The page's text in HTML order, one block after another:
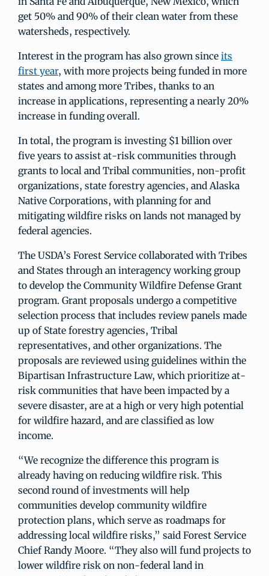
get 50% and 90% of their clean water from these
watersheds, respectively.
Interest in the program has also grown since its
first year, with more projects being funded in more
states and among more Tribes, thanks to an
increase in applications, representing a nearly 20%
increase in funding overall.
In total, the program is investing $1 billion over
five years to assist at-risk communities through
grants to local and Tribal communities, non-profit
organizations, state forestry agencies, and Alaska
Native Corporations, with planning for and
mitigating wildfire risks on lands not managed by
federal agencies.
The USDA’s Forest Service collaborated with Tribes
and States through an interagency working group
to develop the Community Wildfire Defense Grant
program. Grant proposals undergo a competitive
selection process that includes review panels made
up of State forestry agencies, Tribal
representatives, and other organizations. The
proposals are reviewed using guidelines within the
Bipartisan Infrastructure Law, which prioritize at-
risk communities that have been impacted by a
severe disaster, are at a high or very high potential
for wildfire hazard, and are classified as low
income.
“We recognize the difference this program is
already having on reducing wildfire risk. This
second round of investments will help
communities develop community wildfire
protection plans, which serve as roadmaps for
addressing local wildfire risks,” said Forest Service
Chief Randy Moore. “They also will fund projects to
lower wildfire risk on non-federal land in